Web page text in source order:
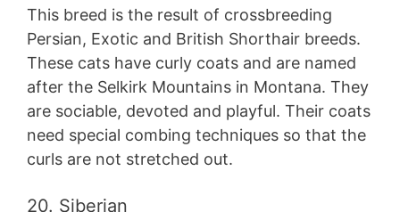
This breed is the result of crossbreeding
Persian, Exotic and British Shorthair breeds.
These cats have curly coats and are named
after the Selkirk Mountains in Montana. They
are sociable, devoted and playful. Their coats
need special combing techniques so that the
curls are not stretched out.
20. Siberian